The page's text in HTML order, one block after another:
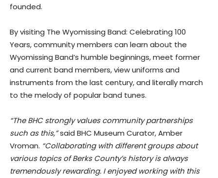
founded.
By visiting The Wyomissing Band: Celebrating 100
Years, community members can learn about the
Wyomissing Band’s humble beginnings, meet former
and current band members, view uniforms and
instruments from the last century, and literally march
to the melody of popular band tunes.
“The BHC strongly values community partnerships
such as this,”said BHC Museum Curator, Amber
Vroman. “Collaborating with different groups about
various topics of Berks County’s history is always
tremendously rewarding. I enjoyed working with this